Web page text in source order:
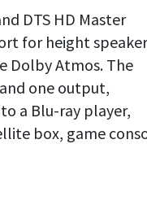
DTS HD Master
for height
Dolby Atmos. The
one output,
a Blu-ray player,
box, game